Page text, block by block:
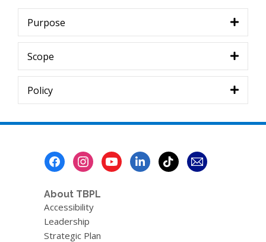
Purpose
Scope
Policy
About TBPL
Accessibility
Leadership
Strategic Plan